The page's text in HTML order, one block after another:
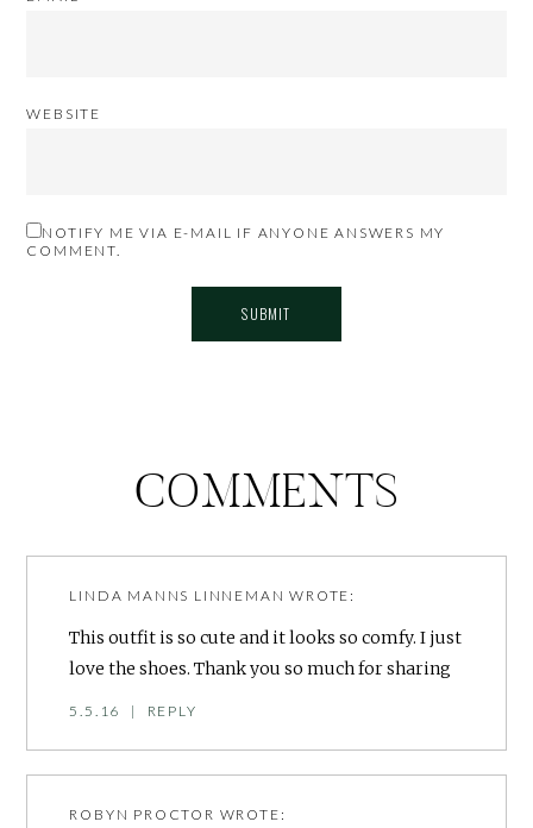
WEBSITE
NOTIFY ME VIA E-MAIL IF ANYONE ANSWERS MY
COMMENT.
COMMENTS
LINDA MANNS LINNEMAN WROTE:
This outfit is so cute and it looks so comfy. I just
love the shoes. Thank you so much for sharing
5.5.16 | REPLY
ROBYN PROCTOR WROTE: